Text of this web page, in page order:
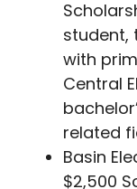
student,
with
Central
related
Basin
$2,500